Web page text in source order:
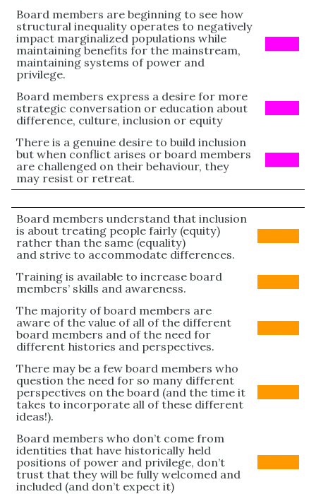
Board members are beginning to see how
structural inequality operates to negatively
impact marginalized populations while
maintaining benefits for the mainstream,
maintaining systems of power and
privilege.
Board members express a desire for more
strategic conversation or education about
difference, culture, inclusion or equity
There is a genuine desire to build inclusion
but when conflict arises or board members
are challenged on their behaviour, they
may resist or retreat.
Board members understand that inclusion
is about treating people fairly (equity)
rather than the same (equality)
and strive to accommodate differences.
Training is available to increase board
members’ skills and awareness.
The majority of board members are
aware of the value of all of the different
board members and of the need for
different histories and perspectives.
There may be a few board members who
question the need for so many different
perspectives on the board (and the time it
takes to incorporate all of these different
ideas!).
Board members who don’t come from
identities that have historically held
positions of power and privilege, don’t
trust that they will be fully welcomed and
included (and don’t expect it)